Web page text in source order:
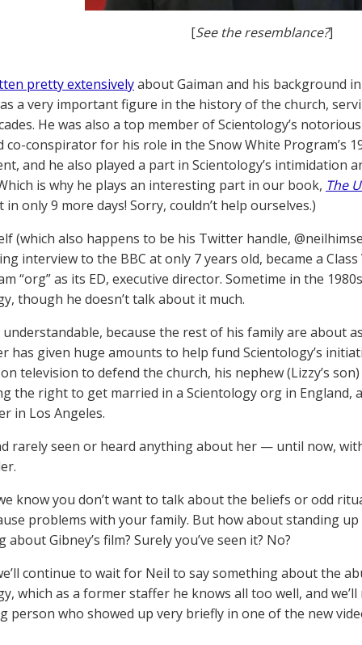
[See the resemblance?]
pretty extensivelyabout Gaiman and his background
a very important figure in the history of the church,
He was also a top member of Scientology’s notorious
co-conspirator for his role in the Snow White Program’s
and he also played a part in Scientology’s intimidation
is why he plays an interesting part in our book, The
in only 9 more days! Sorry, couldn’t help ourselves.)
(which also happens to be his Twitter handle,
interview to the BBC at only 7 years old, became a
“org” as its ED, executive director. Sometime in the
though he doesn’t talk about it much.
understandable, because the rest of his family are about
has given huge amounts to help fund Scientology’s
television to defend the church, his nephew (Lizzy’s
the right to get married in a Scientology org in England,
in Los Angeles.
rarely seen or heard anything about her — until now,
know you don’t want to talk about the beliefs or odd
problems with your family. But how about standing
about Gibney’s film? Surely you’ve seen it? No?
continue to wait for Neil to say something about the
which as a former staffer he knows all too well, and
person who showed up very briefly in one of the new